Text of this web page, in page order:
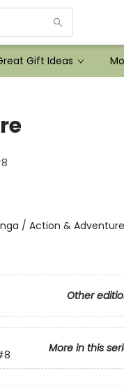
Gift Ideas
/ Action &
Other
More in this